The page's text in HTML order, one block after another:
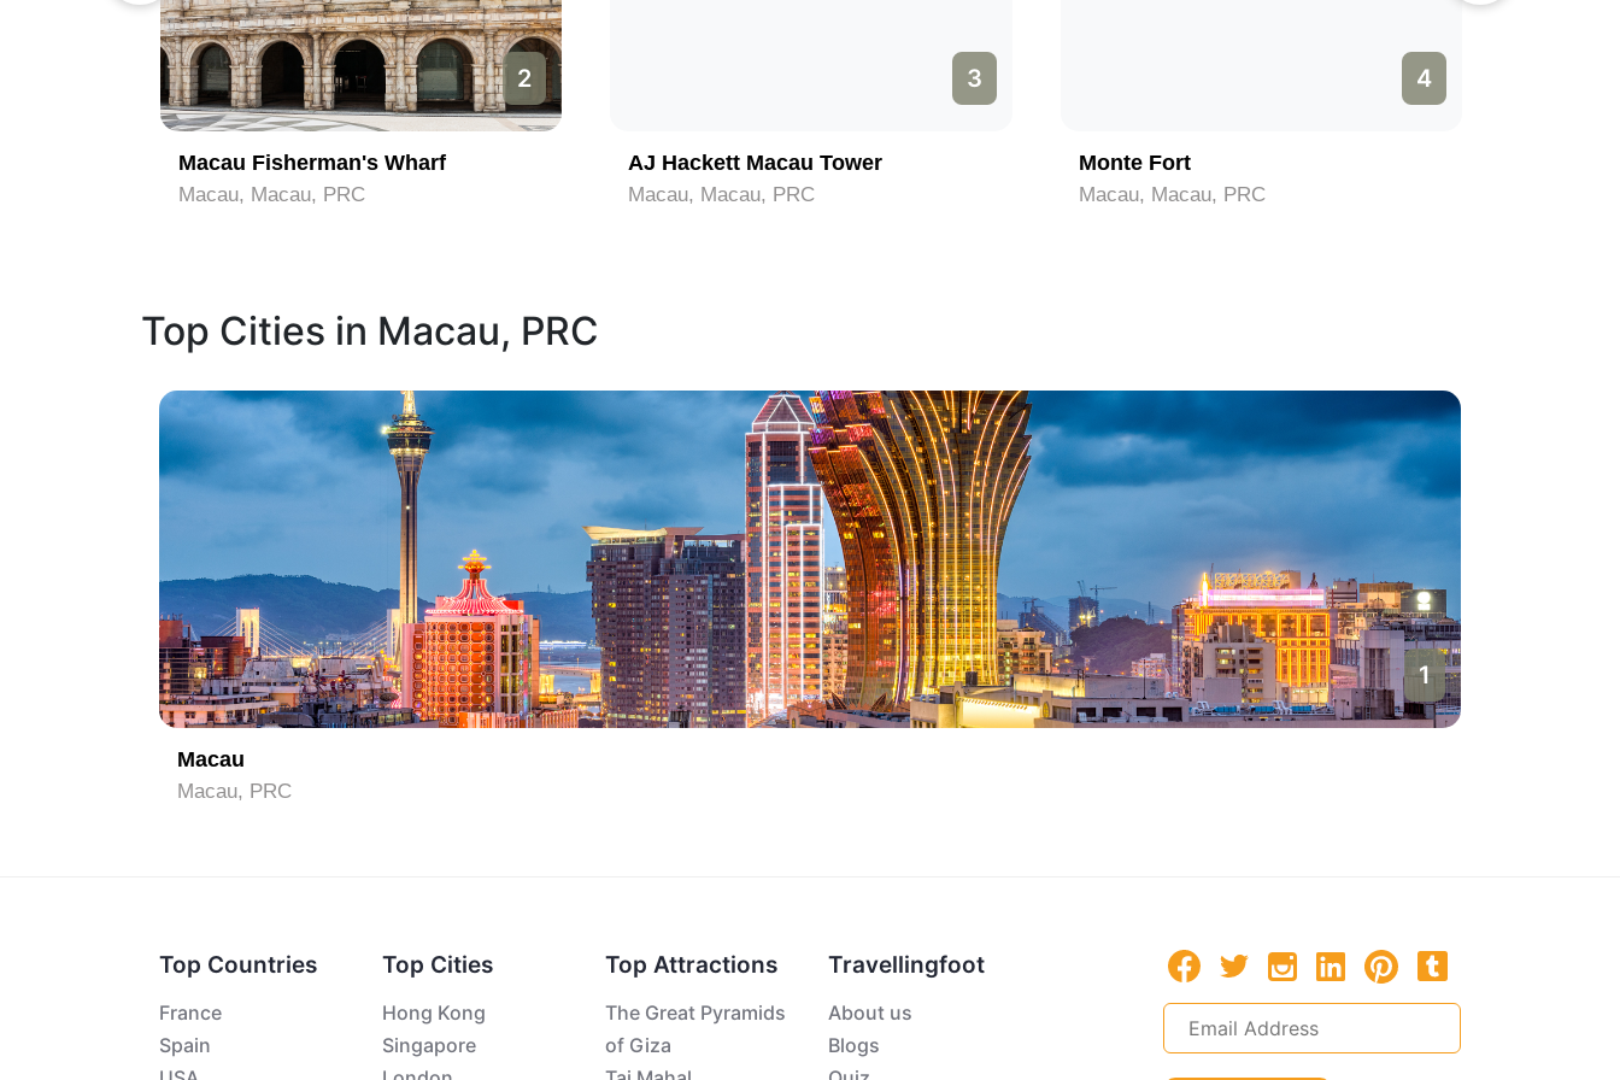
2
Macau Fisherman's Wharf
Macau, Macau, PRC
3
AJ Hackett Macau Tower
Macau, Macau, PRC
4
Monte Fort
Macau, Macau, PRC
Top Cities in Macau, PRC
1
Macau
Macau, PRC
Top Countries
France
Spain
Top Cities
Hong Kong
Singapore
Top Attractions
The Great Pyramids
of Giza
Travellingfoot
About us
Blogs